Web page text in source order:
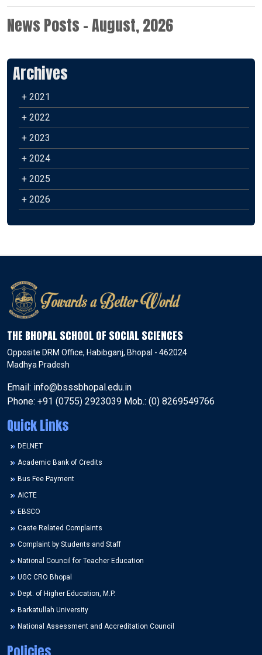
News Posts - August, 2026
Archives
+ 2021
+ 2022
+ 2023
+ 2024
+ 2025
+ 2026
THE BHOPAL SCHOOL OF SOCIAL SCIENCES
Opposite DRM Office, Habibganj, Bhopal - 462024
Madhya Pradesh
Email: info@bsssbhopal.edu.in
Phone: +91 (0755) 2923039 Mob.: (0) 8269549766
Quick Links
DELNET
Academic Bank of Credits
Bus Fee Payment
AICTE
EBSCO
Caste Related Complaints
Complaint by Students and Staff
National Council for Teacher Education
UGC CRO Bhopal
Dept. of Higher Education, M.P.
Barkatullah University
National Assessment and Accreditation Council